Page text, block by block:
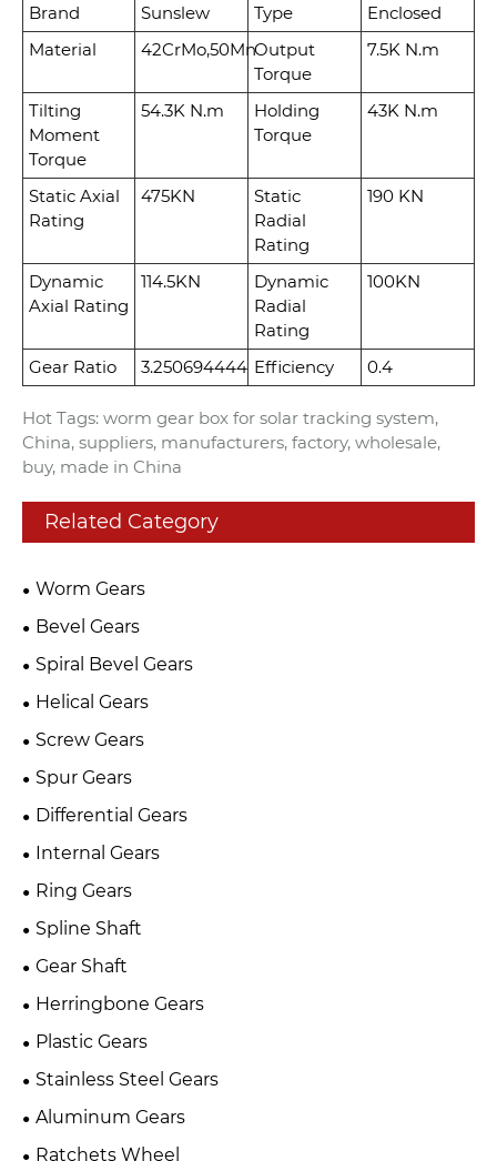
Brand Sunslew Type
Enclosed
Material
42CrMo,50MnOutput
Torque
7.5K N.m
Tilting
Moment
Torque
54.3K N.m
Holding
Torque
43K N.m
Static Axial
Rating
475KN
Static
Radial
Rating
190 KN
Dynamic
Axial Rating
114.5KN
Dynamic
Radial
Rating
100KN
Gear Ratio 3.250694444 Efficiency 0.4
Hot Tags: worm gear box for solar tracking system,
China, suppliers, manufacturers, factory, wholesale,
buy, made in China
Related Category
Worm Gears
Bevel Gears
Spiral Bevel Gears
Helical Gears
Screw Gears
Spur Gears
Differential Gears
Internal Gears
Ring Gears
Spline Shaft
Gear Shaft
Herringbone Gears
Plastic Gears
Stainless Steel Gears
Aluminum Gears
Ratchets Wheel